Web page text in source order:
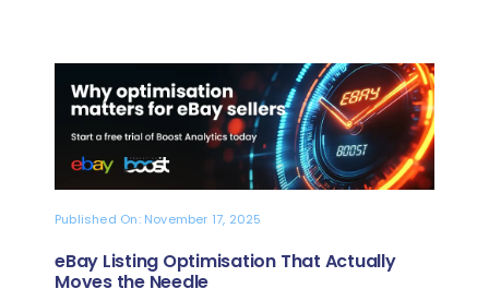
Published On: November 17, 2025
eBay Listing Optimisation That Actually
Moves the Needle